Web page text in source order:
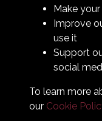
Make
Improve
use it
Support
social
To learn more
our Cookie